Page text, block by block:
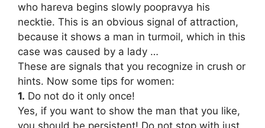
who hareva begins slowly poopravya his
necktie. This is an obvious signal of attraction,
because it shows a man in turmoil, which in this
case was caused by a lady …
These are signals that you recognize in crush or
hints. Now some tips for women:
1. Do not do it only once!
Yes, if you want to show the man that you like,